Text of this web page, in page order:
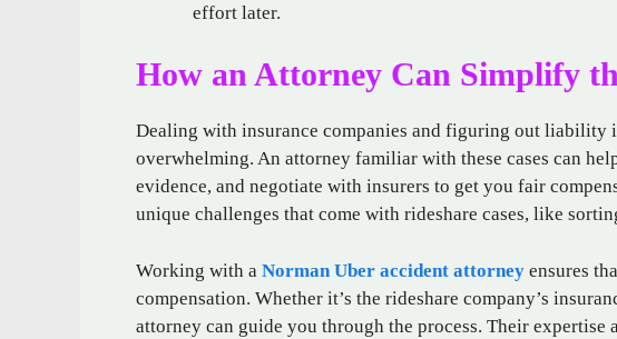
effort later.
How an Attorney Can Simplify
Dealing with insurance companies and figuring out liability
overwhelming. An attorney familiar with these cases can
evidence, and negotiate with insurers to get you fair
unique challenges that come with rideshare cases, like
Working with a Norman Uber accident attorney ensures
compensation. Whether it’s the rideshare company’s
attorney can guide you through the process. Their